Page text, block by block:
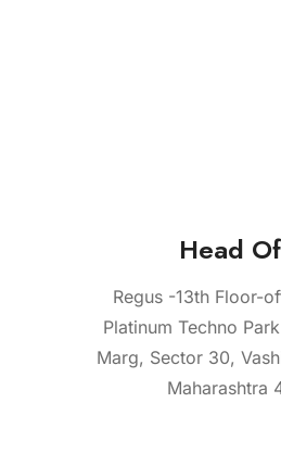
Head
Regus -13th Floor-
Platinum Techno
Marg, Sector 30,
Maharashtra